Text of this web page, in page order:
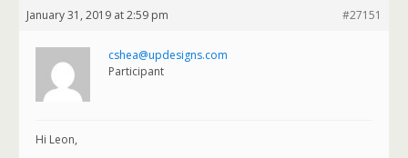
January 31, 2019 at 2:59 pm #27151
cshea@updesigns.com
Participant
Hi Leon,